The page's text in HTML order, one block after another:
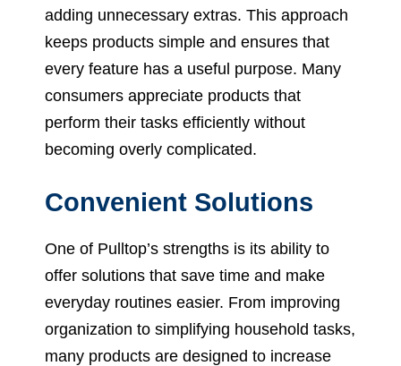
adding unnecessary extras. This approach
keeps products simple and ensures that
every feature has a useful purpose. Many
consumers appreciate products that
perform their tasks efficiently without
becoming overly complicated.
Convenient Solutions
One of Pulltop’s strengths is its ability to
offer solutions that save time and make
everyday routines easier. From improving
organization to simplifying household tasks,
many products are designed to increase